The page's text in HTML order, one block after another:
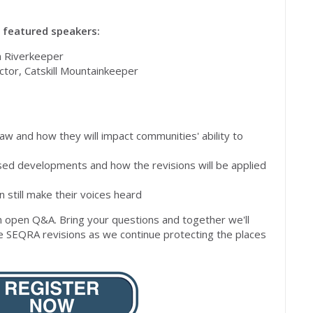
speakers:
Riverkeeper
Catskill Mountainkeeper
and how they will impact communities' ability to
developments and how the revisions will be applied
still make their voices heard
Q&A. Bring your questions and together we'll
revisions as we continue protecting the places